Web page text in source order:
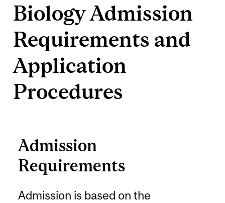
Biology Admission
Requirements and
Application
Procedures
Admission
Requirements
Admission is based on the